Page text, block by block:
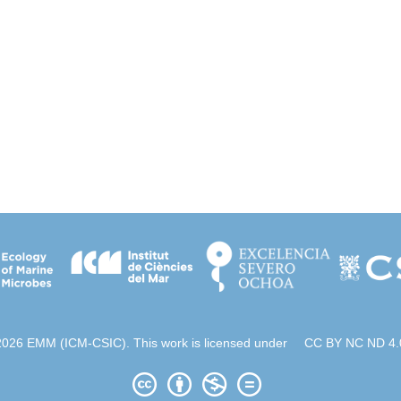
EMM (ICM-CSIC). This work is licensed under CC BY NC ND